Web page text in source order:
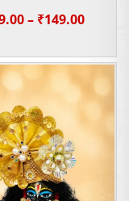
Janmashtami
– ₹149.00Price
₹99.00